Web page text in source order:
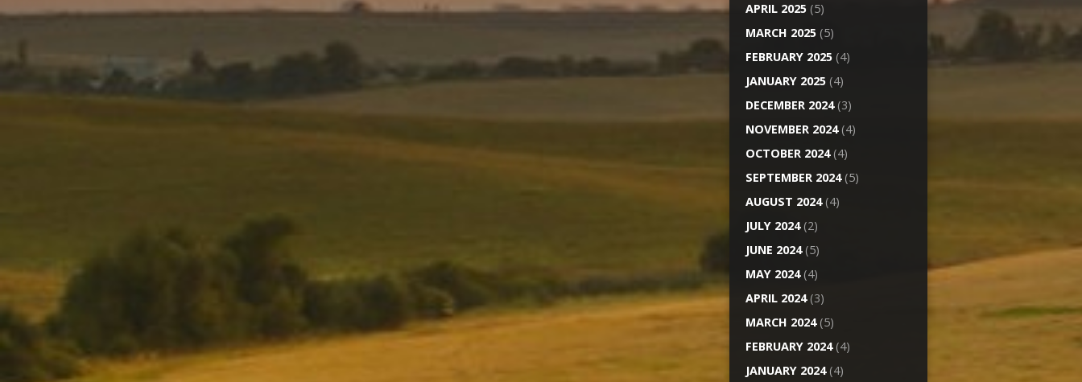
APRIL 2025 (5)
MARCH 2025 (5)
FEBRUARY 2025 (4)
JANUARY 2025 (4)
DECEMBER 2024(3)
NOVEMBER 2024(4)
OCTOBER 2024(4)
SEPTEMBER 2024(5)
AUGUST 2024(4)
JULY 2024(2)
JUNE 2024(5)
MAY 2024(4)
APRIL 2024(3)
MARCH 2024(5)
FEBRUARY 2024(4)
JANUARY 2024(4)